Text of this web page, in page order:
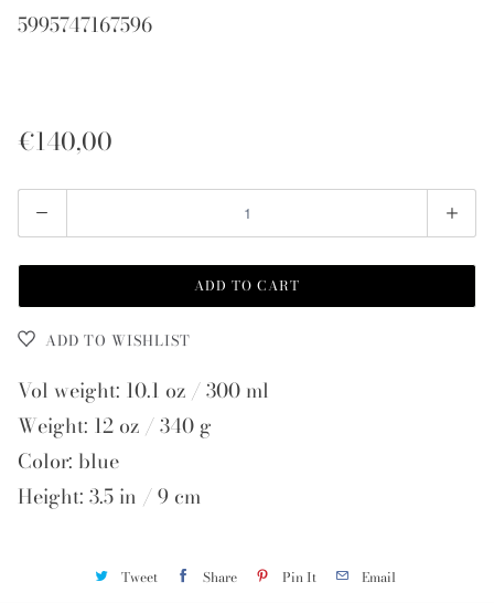
5995747167596
€140,00
Quantity
ADD TO CART
ADD TO WISHLIST
Vol weight: 10.1 oz / 300 ml
Weight: 12 oz / 340 g
Color: blue
Height: 3.5 in / 9 cm
Tweet Share Pin It Email